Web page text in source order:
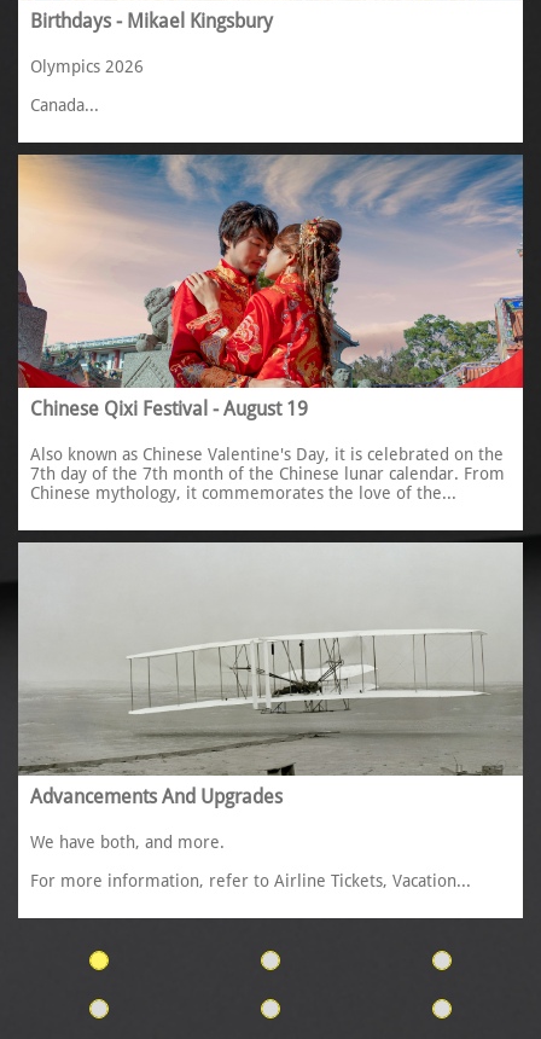
Birthdays - Mikael Kingsbury
Olympics 2026
Canada...
Chinese Qixi Festival - August 19
Also known as Chinese Valentine's Day, it is celebrated on the
7th day of the 7th month of the Chinese lunar calendar. From
Chinese mythology, it commemorates the love of the...
Advancements And Upgrades
We have both, and more.
For more information, refer to Airline Tickets, Vacation...